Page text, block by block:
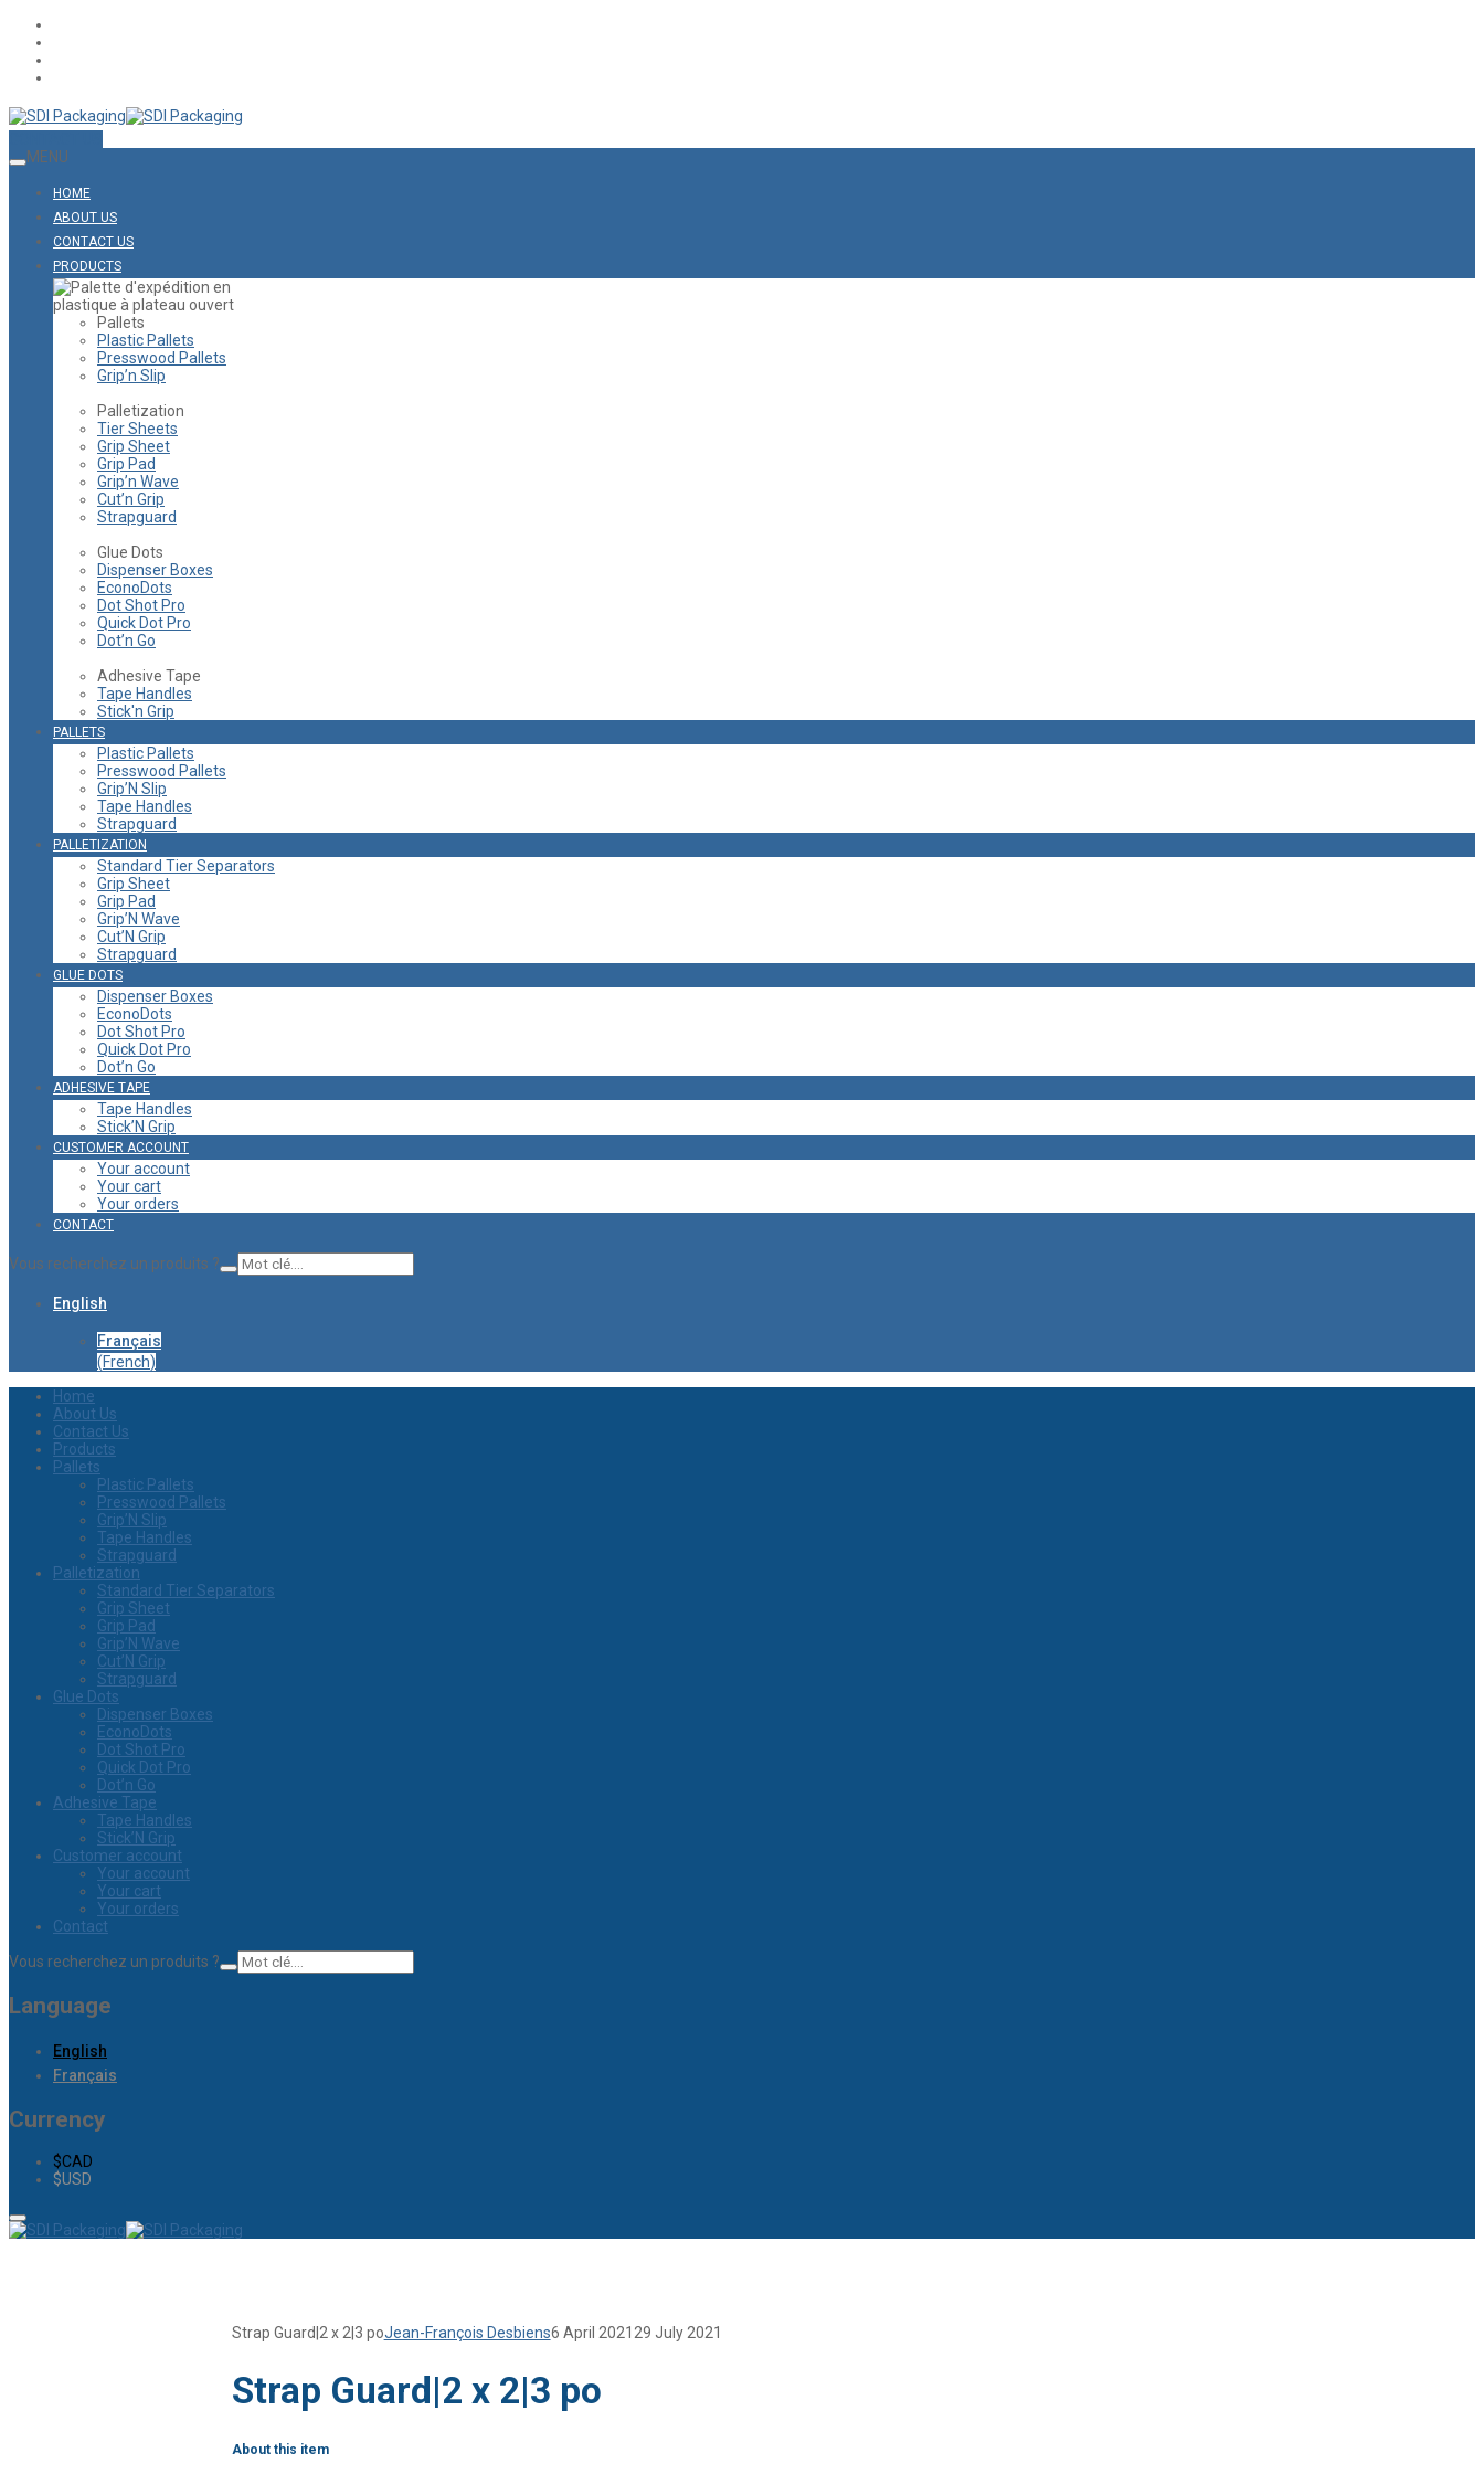
MENU
HOME
ABOUT US
CONTACT US
PRODUCTS
Pallets
Plastic Pallets
Presswood Pallets
Grip’n Slip
Palletization
Tier Sheets
Grip Sheet
Grip Pad
Grip’n Wave
Cut’n Grip
Strapguard
Glue Dots
Dispenser Boxes
EconoDots
Dot Shot Pro
Quick Dot Pro
Dot’n Go
Adhesive Tape
Tape Handles
Stick'n Grip
PALLETS
Plastic Pallets
Presswood Pallets
Grip’N Slip
Tape Handles
Strapguard
PALLETIZATION
Standard Tier Separators
Grip Sheet
Grip Pad
Grip’N Wave
Cut’N Grip
Strapguard
GLUE DOTS
Dispenser Boxes
EconoDots
Dot Shot Pro
Quick Dot Pro
Dot’n Go
ADHESIVE TAPE
Tape Handles
Stick’N Grip
CUSTOMER ACCOUNT
Your account
Your cart
Your orders
CONTACT
Vous recherchez un produits ?
English
Français
(French)
Home
About Us
Contact Us
Products
Pallets
Plastic Pallets
Presswood Pallets
Grip’N Slip
Tape Handles
Strapguard
Palletization
Standard Tier Separators
Grip Sheet
Grip Pad
Grip’N Wave
Cut’N Grip
Strapguard
Glue Dots
Dispenser Boxes
EconoDots
Dot Shot Pro
Quick Dot Pro
Dot’n Go
Adhesive Tape
Tape Handles
Stick’N Grip
Customer account
Your account
Your cart
Your orders
Contact
Vous recherchez un produits ?
Language
English
Français
Currency
$CAD
$USD
Strap Guard|2 x 2|3 poJean-François Desbiens6 April 2021 29 July 2021
Strap Guard|2 x 2|3 po
About this item